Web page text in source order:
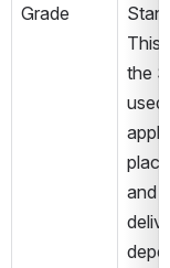
Grade
This
the
and